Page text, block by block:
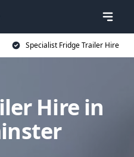
Specialist Fridge Trailer Hire
Hire in